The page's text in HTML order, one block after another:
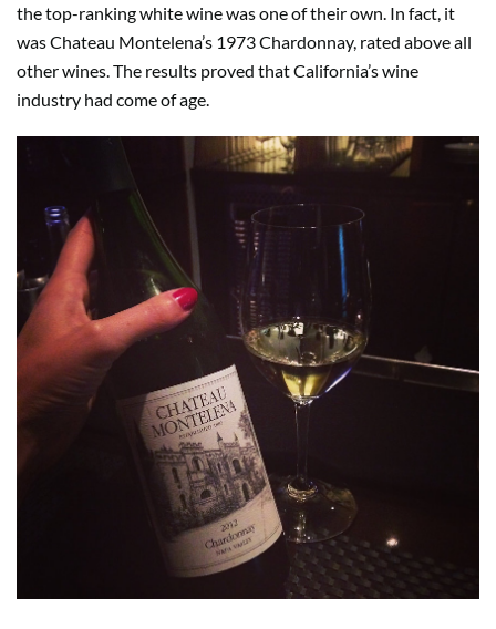
the top-ranking white wine was one of their own. In fact, it
was Chateau Montelena’s 1973 Chardonnay, rated above all
other wines. The results proved that California’s wine
industry had come of age.